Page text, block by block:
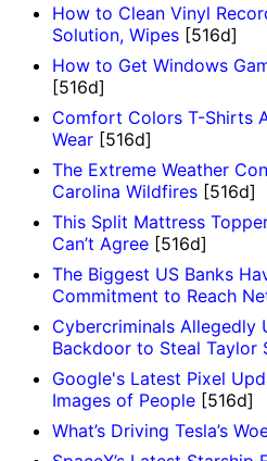
How to Clean Vinyl
Solution, Wipes [516d]
How to Get Windows
[516d]
Comfort Colors T-Shirts
Wear [516d]
The Extreme Weather
Carolina Wildfires [516d]
This Split Mattress
Can’t Agree [516d]
The Biggest US Banks
Commitment to Reach
Cybercriminals Allegedly
Backdoor to Steal Taylor
Google's Latest Pixel
Images of People [516d]
What’s Driving Tesla’s